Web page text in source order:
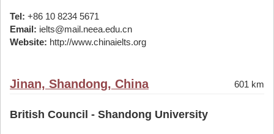
Tel: +86 10 8234 5671
Email: ielts@mail.neea.edu.cn
Website: http://www.chinaielts.org
Jinan, Shandong, China 601 km
British Council - Shandong University